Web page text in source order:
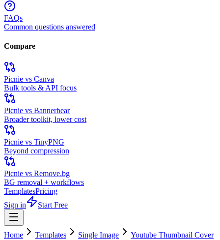
FAQs
Common questions answered
Compare
Picnie vs Canva
Bulk tools & API focus
Picnie vs Bannerbear
Broader toolkit, lower cost
Picnie vs TinyPNG
Beyond compression
Picnie vs Remove.bg
BG removal + workflows
TemplatesPricing
Sign in
Start Free
Home Templates Single Image
Youtube Thumbnail Cover